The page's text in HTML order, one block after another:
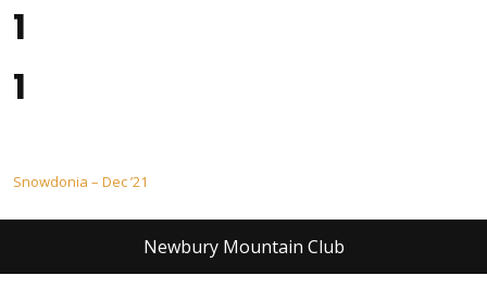
1
1
Post
navigation
Snowdonia – Dec ’21
Newbury Mountain Club